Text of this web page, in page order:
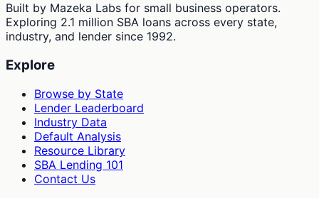
Built by Mazeka Labs for small business operators.
Exploring 2.1 million SBA loans across every state,
industry, and lender since 1992.
Explore
Browse by State
Lender Leaderboard
Industry Data
Default Analysis
Resource Library
SBA Lending 101
Contact Us